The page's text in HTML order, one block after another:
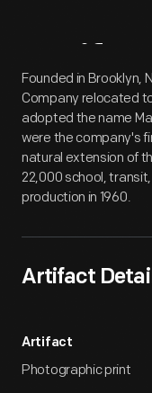
Founded in Brooklyn,
Company relocated
adopted the name
were the company's
natural extension of
22,000 school,
production in 1960.
Artifact
Artifact
Photographic print